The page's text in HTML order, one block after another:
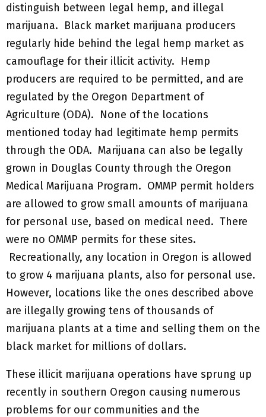
distinguish between legal hemp, and illegal
marijuana. Black market marijuana producers
regularly hide behind the legal hemp market as
camouflage for their illicit activity. Hemp
producers are required to be permitted, and are
regulated by the Oregon Department of
Agriculture (ODA). None of the locations
mentioned today had legitimate hemp permits
through the ODA. Marijuana can also be legally
grown in Douglas County through the Oregon
Medical Marijuana Program. OMMP permit holders
are allowed to grow small amounts of marijuana
for personal use, based on medical need. There
were no OMMP permits for these sites.
Recreationally, any location in Oregon is allowed
to grow 4 marijuana plants, also for personal use.
However, locations like the ones described above
are illegally growing tens of thousands of
marijuana plants at a time and selling them on the
black market for millions of dollars.
These illicit marijuana operations have sprung up
recently in southern Oregon causing numerous
problems for our communities and the